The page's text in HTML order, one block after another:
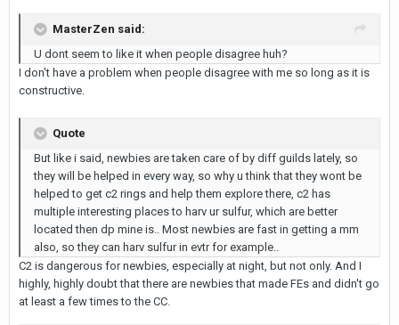
MasterZen said:
U dont seem to like it when people disagree huh?
I don't have a problem when people disagree with me so long as it is
constructive.
Quote
But like i said, newbies are taken care of by diff guilds lately, so
they will be helped in every way, so why u think that they wont be
helped to get c2 rings and help them explore there, c2 has
multiple interesting places to harv ur sulfur, which are better
located then dp mine is.. Most newbies are fast in getting a mm
also, so they can harv sulfur in evtr for example..
C2 is dangerous for newbies, especially at night, but not only. And I
highly, highly doubt that there are newbies that made FEs and didn't go
at least a few times to the CC.